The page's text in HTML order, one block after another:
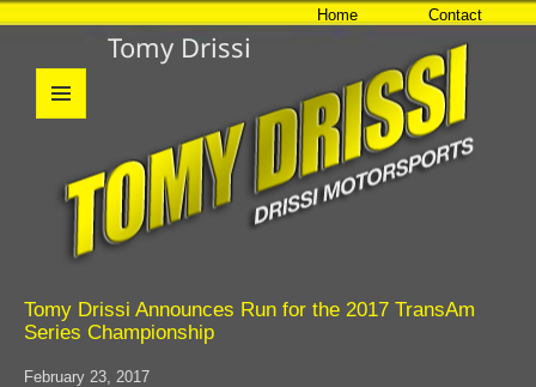
Tomy Drissi
WIDGETS
Home Contact
Tomy Drissi Announces Run for the 2017 TransAm
Series Championship
February 23, 2017